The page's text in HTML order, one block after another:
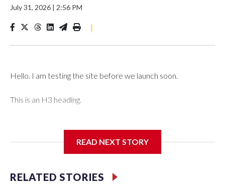
July 31, 2026 | 2:56 PM
|
Hello. I am testing the site before we launch soon.
This is an H3 heading.
READ NEXT STORY
RELATED STORIES